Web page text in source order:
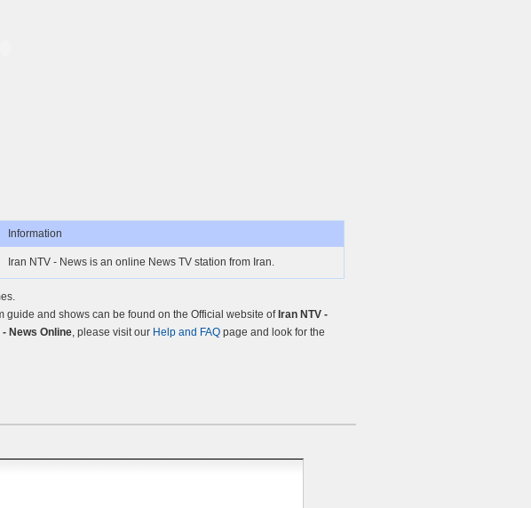
Information
Iran NTV - News is an online News TV station from Iran.
guide and shows can be found on the Official website of Iran NTV -
- News Online, please visit our Help and FAQ page and look for the